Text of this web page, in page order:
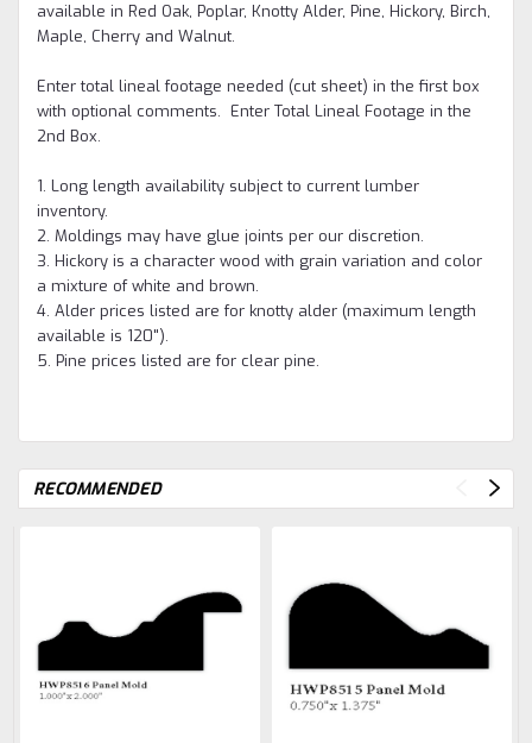
available in Red Oak, Poplar, Knotty Alder, Pine, Hickory, Birch,
Maple, Cherry and Walnut.
Enter total lineal footage needed (cut sheet) in the first box
with optional comments. Enter Total Lineal Footage in the
2nd Box.
1. Long length availability subject to current lumber
inventory.
2. Moldings may have glue joints per our discretion.
3. Hickory is a character wood with grain variation and color
a mixture of white and brown.
4. Alder prices listed are for knotty alder (maximum length
available is 120").
5. Pine prices listed are for clear pine.
RECOMMENDED